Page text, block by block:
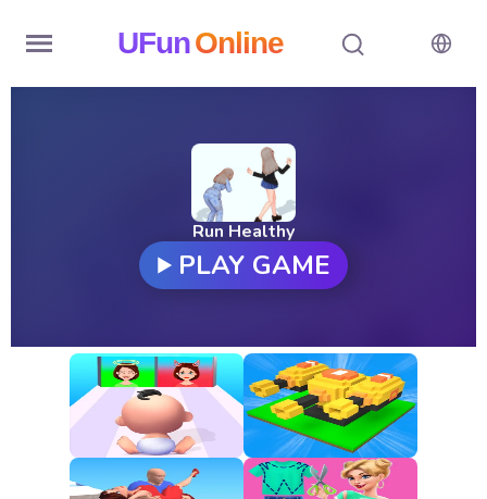
UFunOnline
New
Games
All
Games
Run Healthy
PLAY GAME